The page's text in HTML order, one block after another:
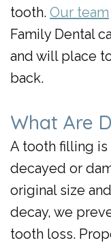
tooth. Our team
Family Dental
and will place
back.
What Are
A tooth filling is
decayed or
original size
decay, we
tooth loss.